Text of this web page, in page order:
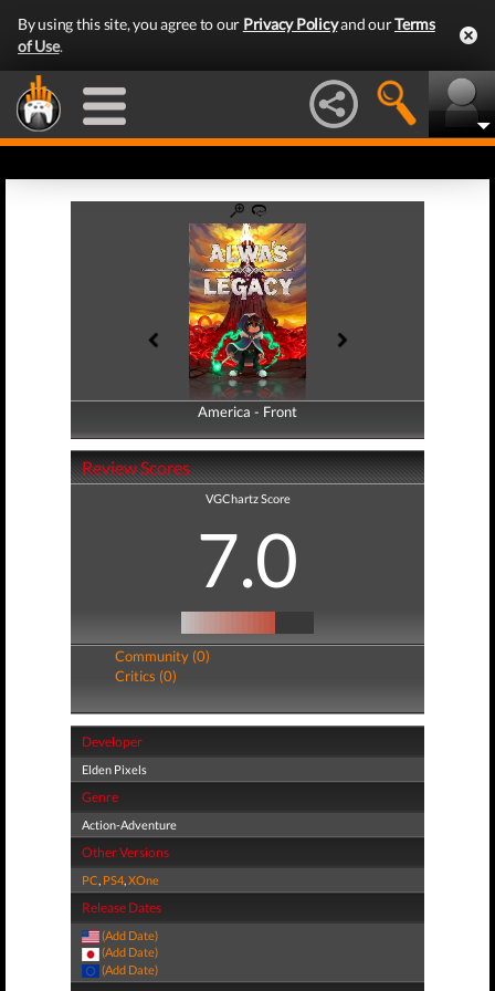
By using this site, you agree to our Privacy Policyand ourTerms
of Use.
America - Front
America - Back
Review Scores
VGChartz Score
7.0
Community (0)
Critics (0)
Developer
Elden Pixels
Genre
Action-Adventure
Other Versions
PC, PS4,XOne
Release Dates
(Add Date)
(Add Date)
(Add Date)